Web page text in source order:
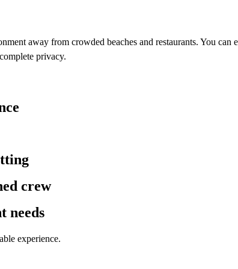
away from crowded beaches and restaurants. You can
privacy.
crew
needs
experience.